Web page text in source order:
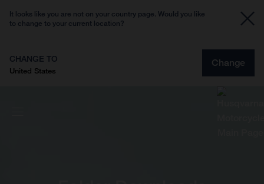
It looks like you are not on your country page. Would you like
to change to your current location?
CHANGE TO
United States
Change